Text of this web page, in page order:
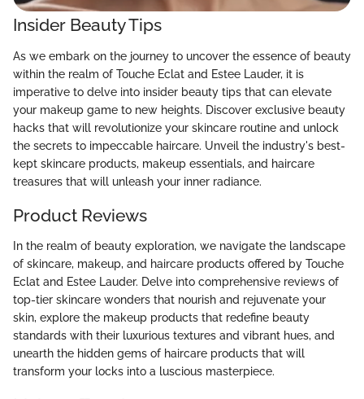
Insider Beauty Tips
As we embark on the journey to uncover the essence of beauty
within the realm of Touche Eclat and Estee Lauder, it is
imperative to delve into insider beauty tips that can elevate
your makeup game to new heights. Discover exclusive beauty
hacks that will revolutionize your skincare routine and unlock
the secrets to impeccable haircare. Unveil the industry's best-
kept skincare products, makeup essentials, and haircare
treasures that will unleash your inner radiance.
Product Reviews
In the realm of beauty exploration, we navigate the landscape
of skincare, makeup, and haircare products offered by Touche
Eclat and Estee Lauder. Delve into comprehensive reviews of
top-tier skincare wonders that nourish and rejuvenate your
skin, explore the makeup products that redefine beauty
standards with their luxurious textures and vibrant hues, and
unearth the hidden gems of haircare products that will
transform your locks into a luscious masterpiece.